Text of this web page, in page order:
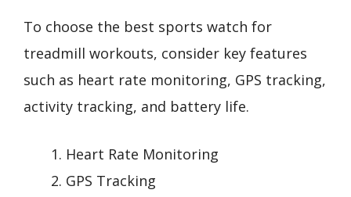
To choose the best sports watch for
treadmill workouts, consider key features
such as heart rate monitoring, GPS tracking,
activity tracking, and battery life.
Heart Rate Monitoring
GPS Tracking